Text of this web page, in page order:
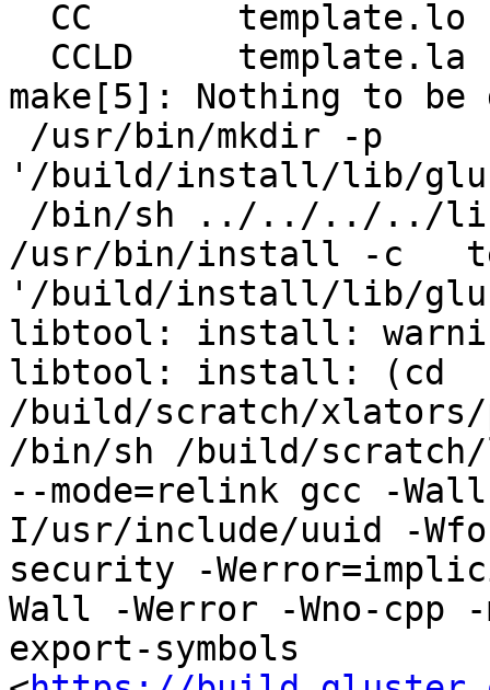
make[5]: Nothing to
'/build/install/lib/
/usr/bin/install -c
'/build/install/lib/
libtool: install:
libtool: install: (cd
/build/scratch/xlators/
/bin/sh /build/
--mode=relink gcc -Wall
I/usr/include/uuid -
security -
Wall -Werror -Wno-cpp
export-symbols